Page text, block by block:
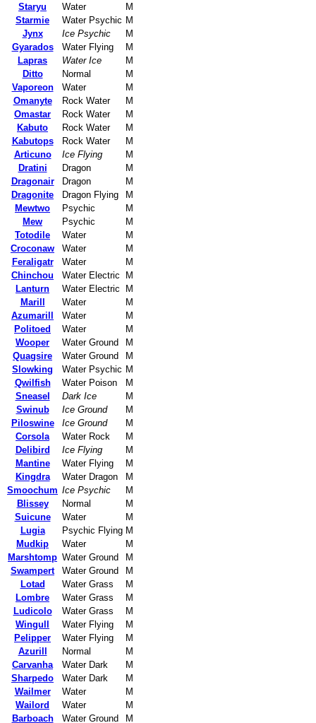
Staryu
Water
M
Starmie
Water Psychic M
Jynx
Ice Psychic
M
Gyarados
Water Flying
M
Lapras
Water Ice
M
Ditto
Normal
M
Vaporeon
Water
M
Omanyte
Rock Water
M
Omastar
Rock Water
M
Kabuto
Rock Water
M
Kabutops
Rock Water
M
Articuno
Ice Flying
M
Dratini
Dragon
M
Dragonair
Dragon
M
Dragonite
Dragon Flying
M
Mewtwo
Psychic
M
Mew
Psychic
M
Totodile
Water
M
Croconaw
Water
M
Feraligatr
Water
M
Chinchou
Water Electric
M
Lanturn
Water Electric
M
Marill
Water
M
Azumarill
Water
M
Politoed
Water
M
Wooper
Water Ground
M
Quagsire
Water Ground
M
Slowking
Water Psychic M
Qwilfish
Water Poison
M
Sneasel
Dark Ice
M
Swinub
Ice Ground
M
Piloswine
Ice Ground
M
Corsola
Water Rock
M
Delibird
Ice Flying
M
Mantine
Water Flying
M
Kingdra
Water Dragon
M
Smoochum Ice Psychic
M
Blissey
Normal
M
Suicune
Water
M
Lugia
Psychic Flying M
Mudkip
Water
M
Marshtomp Water Ground
M
Swampert
Water Ground
M
Lotad
Water Grass
M
Lombre
Water Grass
M
Ludicolo
Water Grass
M
Wingull
Water Flying
M
Pelipper
Water Flying
M
Azurill
Normal
M
Carvanha
Water Dark
M
Sharpedo
Water Dark
M
Wailmer
Water
M
Wailord
Water
M
Barboach
Water Ground M